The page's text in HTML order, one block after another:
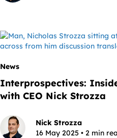
News
Interprospectives:
with CEO Nick Strozza
Nick Strozza
16 May 2025 • 2 min